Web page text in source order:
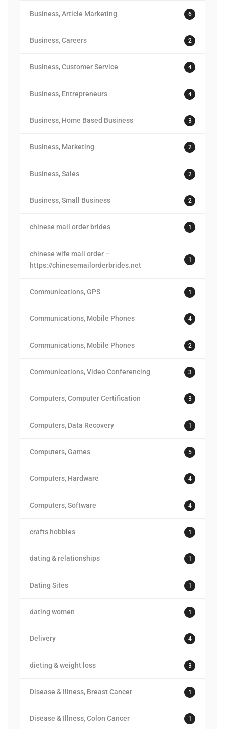
Business, Article Marketing 6
Business, Careers 2
Business, Customer Service 4
Business, Entrepreneurs 4
Business, Home Based Business 3
Business, Marketing 2
Business, Sales 2
Business, Small Business 2
chinese mail order brides 1
chinese wife mail order –
https://chinesemailorderbrides.net
1
Communications, GPS 1
Communications, Mobile Phones 4
Communications, Mobile Phones 2
Communications, Video Conferencing 3
Computers, Computer Certification 3
Computers, Data Recovery 1
Computers, Games 5
Computers, Hardware 4
Computers, Software 4
crafts hobbies 1
dating & relationships 1
Dating Sites 1
dating women 1
Delivery 4
dieting & weight loss 3
Disease & Illness, Breast Cancer 1
Disease & Illness, Colon Cancer 1